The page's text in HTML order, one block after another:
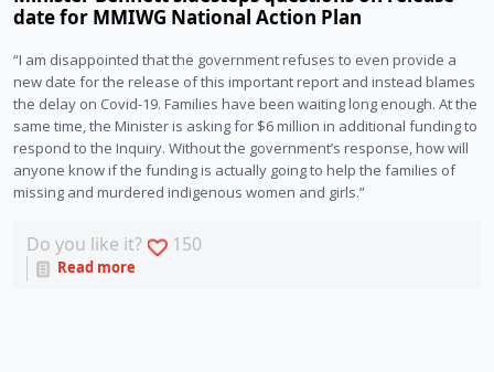
date for MMIWG National Action Plan
“I am disappointed that the government refuses to even provide a
new date for the release of this important report and instead blames
the delay on Covid-19. Families have been waiting long enough. At the
same time, the Minister is asking for $6 million in additional funding to
respond to the Inquiry. Without the government’s response, how will
anyone know if the funding is actually going to help the families of
missing and murdered indigenous women and girls.”
Do you like it? 150
Read more